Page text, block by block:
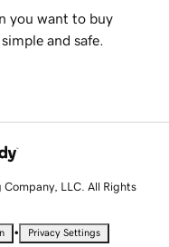
you want to buy
and safe.
LLC. All Rights
• Privacy Settings